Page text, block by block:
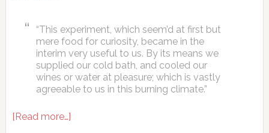
“This experiment, which seem’d at first but
mere food for curiosity, became in the
interim very useful to us. By its means we
supplied our cold bath, and cooled our
wines or water at pleasure; which is vastly
agreeable to us in this burning climate.”
[Read more…]about